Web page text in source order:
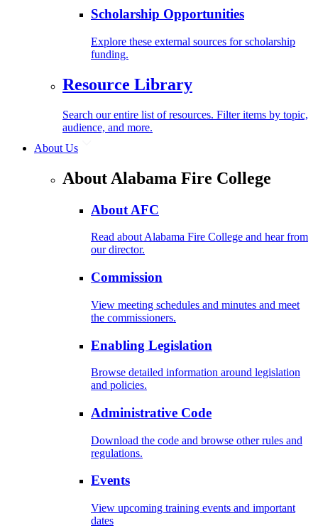
Scholarship Opportunities
Explore these external sources for scholarship
funding.
Resource Library
Search our entire list of resources. Filter items by topic,
audience, and more.
About Us
About Alabama Fire College
About AFC
Read about Alabama Fire College and hear from
our director.
Commission
View meeting schedules and minutes and meet
the commissioners.
Enabling Legislation
Browse detailed information around legislation
and policies.
Administrative Code
Download the code and browse other rules and
regulations.
Events
View upcoming training events and important
dates